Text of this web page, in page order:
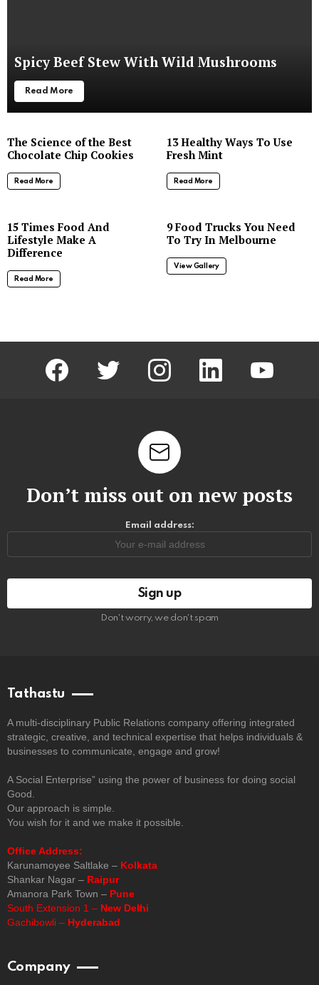
Spicy Beef Stew With Wild Mushrooms
Read More
The Science of the Best
Chocolate Chip Cookies
Read More
13 Healthy Ways To Use
Fresh Mint
Read More
15 Times Food And
Lifestyle Make A
Difference
Read More
9 Food Trucks You Need
To Try In Melbourne
View Gallery
facebook twitter instagram linkedin
Don’t miss out on new posts
Email address:
Don't worry, we don't spam
Tathastu
A multi-disciplinary Public Relations company offering integrated
strategic, creative, and technical expertise that helps individuals &
businesses to communicate, engage and grow!
A Social Enterprise” using the power of business for doing social
Good.
Our approach is simple.
You wish for it and we make it possible.
Office Address:
Karunamoyee Saltlake – Kolkata
Shankar Nagar – Raipur
Amanora Park Town – Pune
South Extension 1 – New Delhi
Gachibowli – Hyderabad
Company